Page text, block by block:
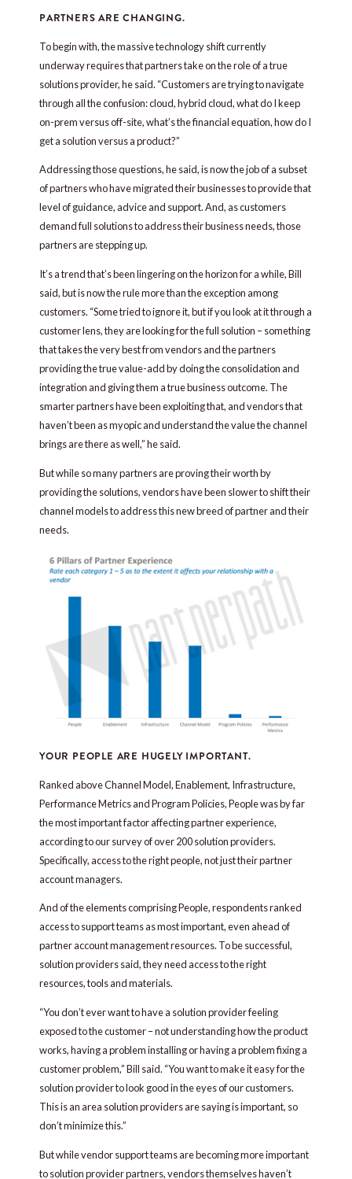
PARTNERS ARE CHANGING.
To begin with, the massive technology shift currently
underway requires that partners take on the role of a true
solutions provider, he said. “Customers are trying to navigate
through all the confusion: cloud, hybrid cloud, what do I keep
on-prem versus off-site, what’s the financial equation, how do I
get a solution versus a product?”
Addressing those questions, he said, is now the job of a subset
of partners who have migrated their businesses to provide that
level of guidance, advice and support. And, as customers
demand full solutions to address their business needs, those
partners are stepping up.
It’s a trend that’s been lingering on the horizon for a while, Bill
said, but is now the rule more than the exception among
customers. “Some tried to ignore it, but if you look at it through a
customer lens, they are looking for the full solution – something
that takes the very best from vendors and the partners
providing the true value-add by doing the consolidation and
integration and giving them a true business outcome. The
smarter partners have been exploiting that, and vendors that
haven’t been as myopic and understand the value the channel
brings are there as well,” he said.
But while so many partners are proving their worth by
providing the solutions, vendors have been slower to shift their
channel models to address this new breed of partner and their
needs.
YOUR PEOPLE ARE HUGELY IMPORTANT.
Ranked above Channel Model, Enablement, Infrastructure,
Performance Metrics and Program Policies, People was by far
the most important factor affecting partner experience,
according to our survey of over 200 solution providers.
Specifically, access to the right people, not just their partner
account managers.
And of the elements comprising People, respondents ranked
access to support teams as most important, even ahead of
partner account management resources. To be successful,
solution providers said, they need access to the right
resources, tools and materials.
“You don’t ever want to have a solution provider feeling
exposed to the customer – not understanding how the product
works, having a problem installing or having a problem fixing a
customer problem,” Bill said. “You want to make it easy for the
solution provider to look good in the eyes of our customers.
This is an area solution providers are saying is important, so
don’t minimize this.”
But while vendor support teams are becoming more important
to solution provider partners, vendors themselves haven’t